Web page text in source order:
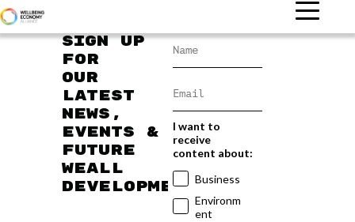
Sign up
for
our
latest
news,
events &
future
WEAll
developments
I want to
receive
content about:
Business
Environm
ent